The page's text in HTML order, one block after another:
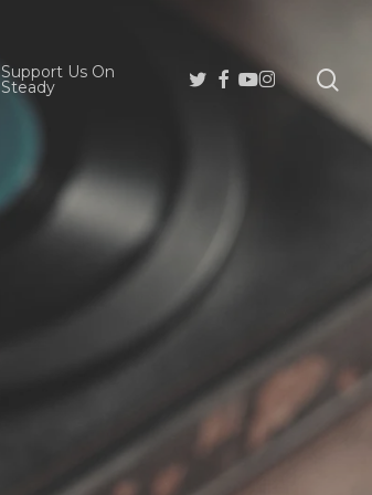
Support Us On
Steady
Twitter
Facebook
Youtube
Instagram